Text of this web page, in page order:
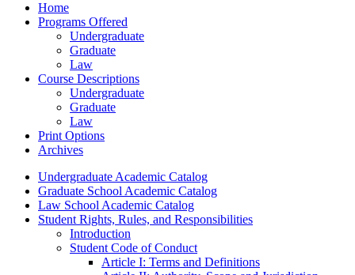
Home
Programs Offered
Undergraduate
Graduate
Law
Course Descriptions
Undergraduate
Graduate
Law
Print Options
Archives
Undergraduate Academic Catalog
Graduate School Academic Catalog
Law School Academic Catalog
Student Rights, Rules, and Responsibilities
Introduction
Student Code of Conduct
Article I: Terms and Definitions